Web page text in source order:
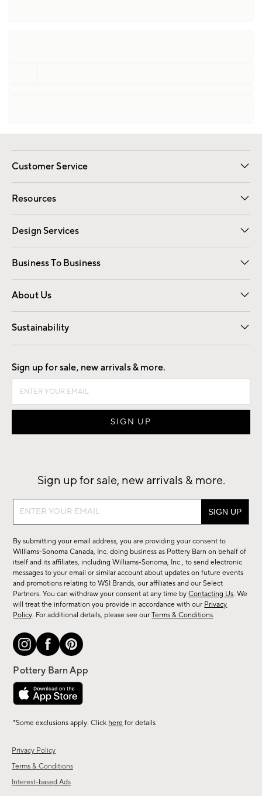
Customer Service
Contact Us Email Preferences
Track Your Order Returns
Shipping Information
Resources
Gift Cards Registry
Design Services
Free Interior Design Room Planner
Business To Business
Overview Contract
Trade
About Us
Our Story Careers
Find a Store
Sustainability
Good by Design
Privacy Policy
Terms & Conditions
Interest-based Ads
Sign up for sale, new arrivals & more.
Sign up for sale, new arrivals & more.
Sign
sale,
new
arrivals
&
more.
By submitting your email address, you are providing your consent to
Williams-Sonoma Canada, Inc. doing business as Pottery Barn on behalf of
itself and its affiliates, including Williams-Sonoma, Inc., to send electronic
messages to your email or similar account about updates on future events
and promotions relating to WSI Brands, our affiliates and our Select
Partners. You can withdraw your consent at any time byContacting Us. We
will treat the information you provide in accordance with our Privacy
Policy. For additional details, please see ourTerms & Conditions.
*Some exclusions apply. Click here for details